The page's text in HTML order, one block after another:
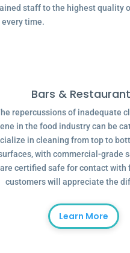
staff to the highest quality
time.
Bars &
repercussions of inadequate
in the food industry can be
in cleaning from top to
with commercial-grade
are certified safe for contact with
customers will appreciate the
Learn More